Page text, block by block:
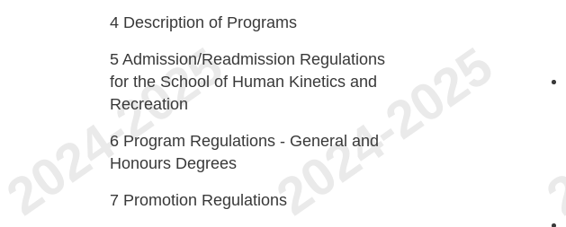
4 Description of Programs
5 Admission/Readmission Regulations
for the School of Human Kinetics and
Recreation
6 Program Regulations - General and
Honours Degrees
7 Promotion Regulations